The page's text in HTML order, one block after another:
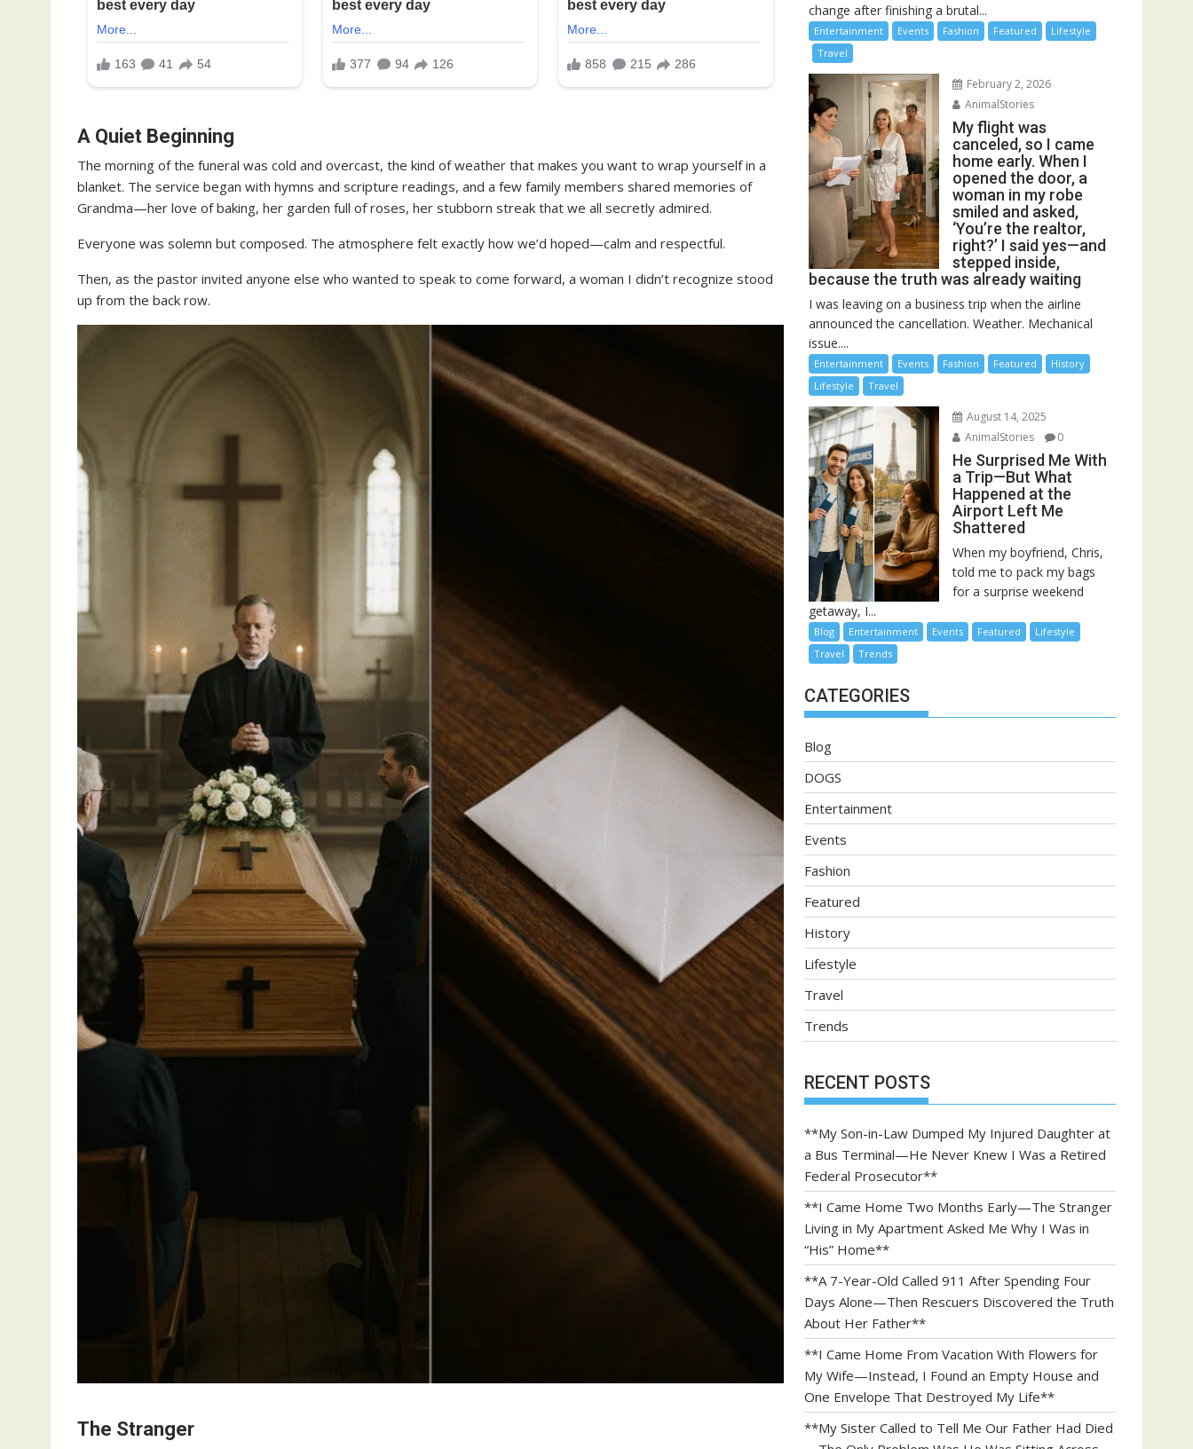
A Quiet Beginning
The morning of the funeral was cold and overcast, the kind of weather that makes you want to wrap yourself in a
blanket. The service began with hymns and scripture readings, and a few family members shared memories of
Grandma—her love of baking, her garden full of roses, her stubborn streak that we all secretly admired.
Everyone was solemn but composed. The atmosphere felt exactly how we’d hoped—calm and respectful.
Then, as the pastor invited anyone else who wanted to speak to come forward, a woman I didn’t recognize stood
up from the back row.
The Stranger
change after finishing a brutal...
Entertainment Events Fashion Featured
Lifestyle
Travel
February 2, 2026
AnimalStories
My flight was
canceled, so I came
home early. When I
opened the door, a
woman in my robe
smiled and asked,
‘You’re the realtor,
right?’ I said yes—and
stepped inside,
because the truth was already waiting
I was leaving on a business trip when the airline
announced the cancellation. Weather. Mechanical
issue....
Entertainment Events Fashion Featured
History
Lifestyle
Travel
August 14, 2025
AnimalStories
0
He Surprised Me With
a Trip—But What
Happened at the
Airport Left Me
Shattered
When my boyfriend, Chris,
told me to pack my bags
for a surprise weekend
getaway, I...
Blog Entertainment Events Featured
Lifestyle
Travel
Trends
CATEGORIES
Blog
DOGS
Entertainment
Events
Fashion
Featured
History
Lifestyle
Travel
Trends
RECENT POSTS
**My Son-in-Law Dumped My Injured Daughter at
a Bus Terminal—He Never Knew I Was a Retired
Federal Prosecutor**
**I Came Home Two Months Early—The Stranger
Living in My Apartment Asked Me Why I Was in
“His” Home**
**A 7-Year-Old Called 911 After Spending Four
Days Alone—Then Rescuers Discovered the Truth
About Her Father**
**I Came Home From Vacation With Flowers for
My Wife—Instead, I Found an Empty House and
One Envelope That Destroyed My Life**
**My Sister Called to Tell Me Our Father Had Died